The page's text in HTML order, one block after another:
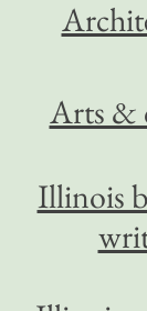
Arts &
Illinois